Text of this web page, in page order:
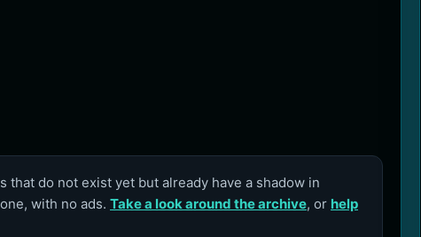
that do not exist yet but already have a shadow in
with no ads. Take a look around the archive, or help